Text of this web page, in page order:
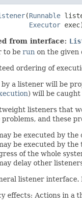
(Runnable
Executor
from interface:
to be run on the given
ordering of
a listener will be
) will be caught
listeners that
problems, and these
be executed by the
be executed by
of the whole
delay other
listener
effects: Actions in a